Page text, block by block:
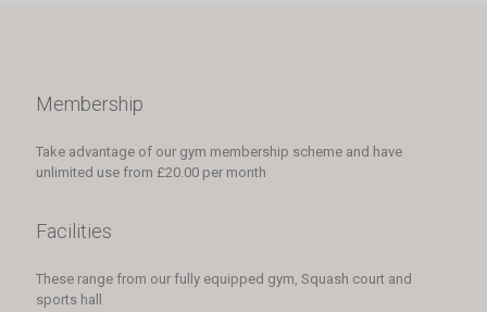
Membership
Take advantage of our gym membership scheme and have
unlimited use from £20.00 per month
Facilities
These range from our fully equipped gym, Squash court and
sports hall